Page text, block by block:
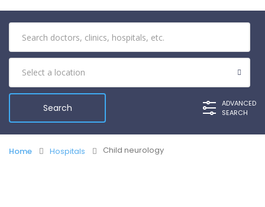
ADVANCED
SEARCH
Home Hospitals Child neurology